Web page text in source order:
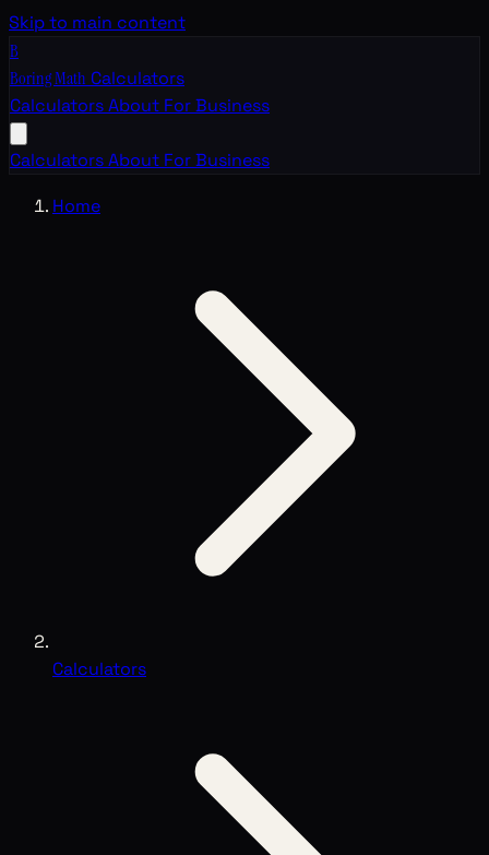
Skip to main content
B
Boring Math Calculators
CalculatorsAbout For Business
CalculatorsAbout For Business
Home
Calculators